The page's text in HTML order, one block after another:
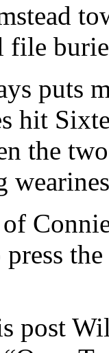
file
puts
hit
the
post